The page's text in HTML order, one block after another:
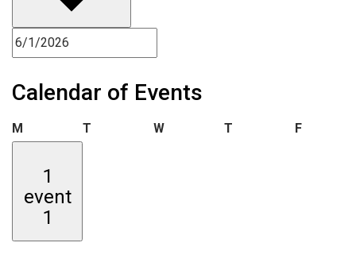
Calendar of Events
M T WWednesday
T FFriday
1
event
1